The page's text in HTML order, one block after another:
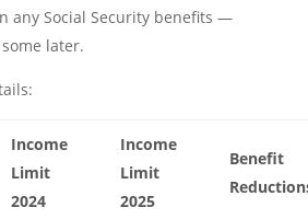
any Social Security benefits —
later.
Income
Limit
2024
Income
Limit
2025
Benefit